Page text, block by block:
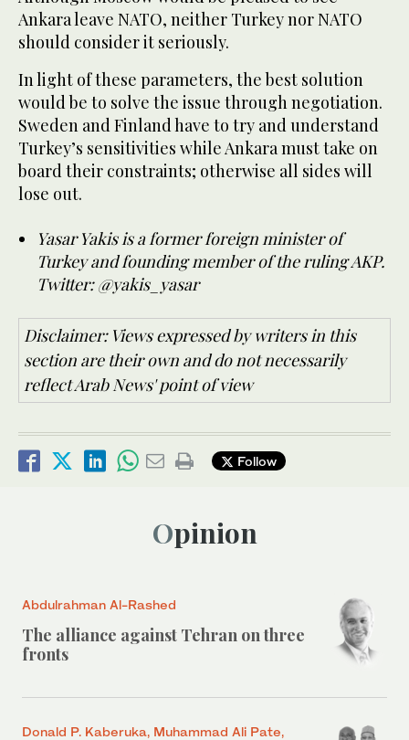
Ankara leave NATO, neither Turkey nor NATO
should consider it seriously.
In light of these parameters, the best solution
would be to solve the issue through negotiation.
Sweden and Finland have to try and understand
Turkey’s sensitivities while Ankara must take on
board their constraints; otherwise all sides will
lose out.
Yasar Yakis is a former foreign minister of
Turkey and founding member of the ruling AKP.
Twitter: @yakis_yasar
Disclaimer: Views expressed by writers in this
section are their own and do not necessarily
reflect Arab News' point of view
Follow
Opinion
Abdulrahman Al-Rashed
The alliance against Tehran on three
fronts
Donald P. Kaberuka, Muhammad Ali Pate,